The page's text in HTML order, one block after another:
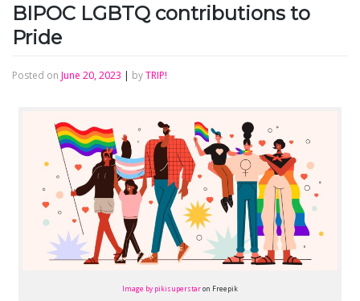
BIPOC LGBTQ contributions to
Pride
Posted on June 20, 2023 | byTRIP!
Image by pikisuperstaron Freepik